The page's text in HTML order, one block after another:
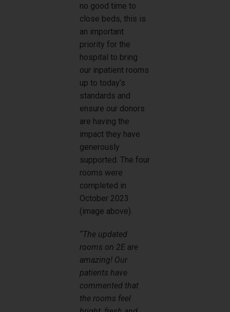
no good time to
close beds, this is
an important
priority for the
hospital to bring
our inpatient rooms
up to today’s
standards and
ensure our donors
are having the
impact they have
generously
supported. The four
rooms were
completed in
October 2023
(image above).
“The updated
rooms on 2E are
amazing! Our
patients have
commented that
the rooms feel